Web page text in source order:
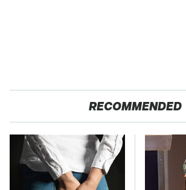
RECOMMENDED